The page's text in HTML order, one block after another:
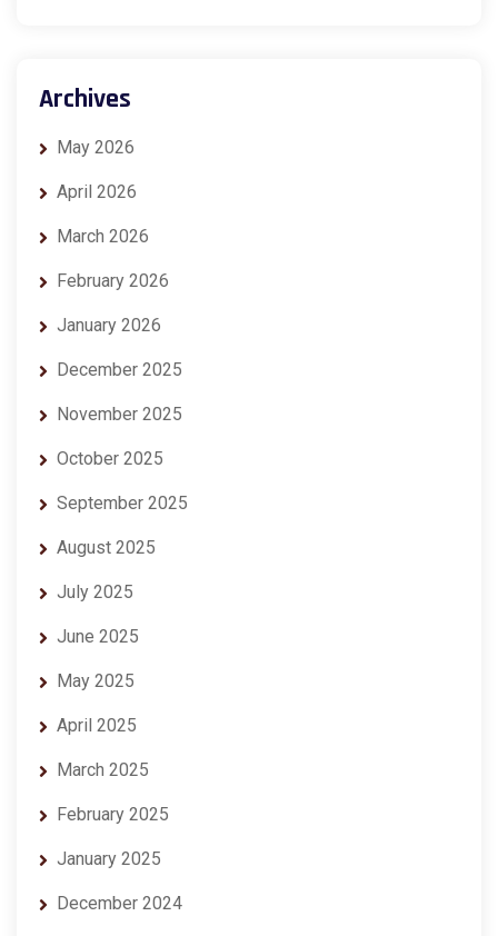
Archives
May 2026
April 2026
March 2026
February 2026
January 2026
December 2025
November 2025
October 2025
September 2025
August 2025
July 2025
June 2025
May 2025
April 2025
March 2025
February 2025
January 2025
December 2024